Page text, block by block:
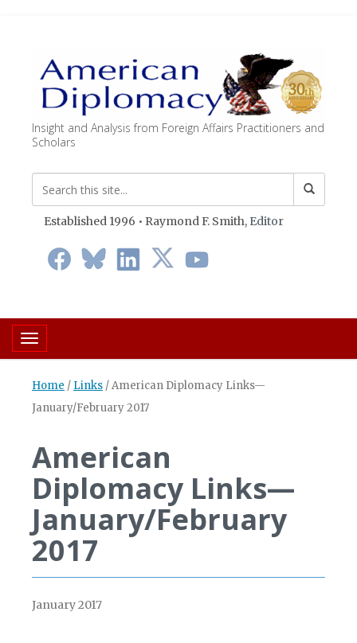
Insight and Analysis from Foreign Affairs Practitioners and
Scholars
Established 1996 • Raymond F. Smith, Editor
Toggle navigation
Home / Links /American Diplomacy Links—
January/February 2017
American
Diplomacy Links—
January/February
2017
January 2017